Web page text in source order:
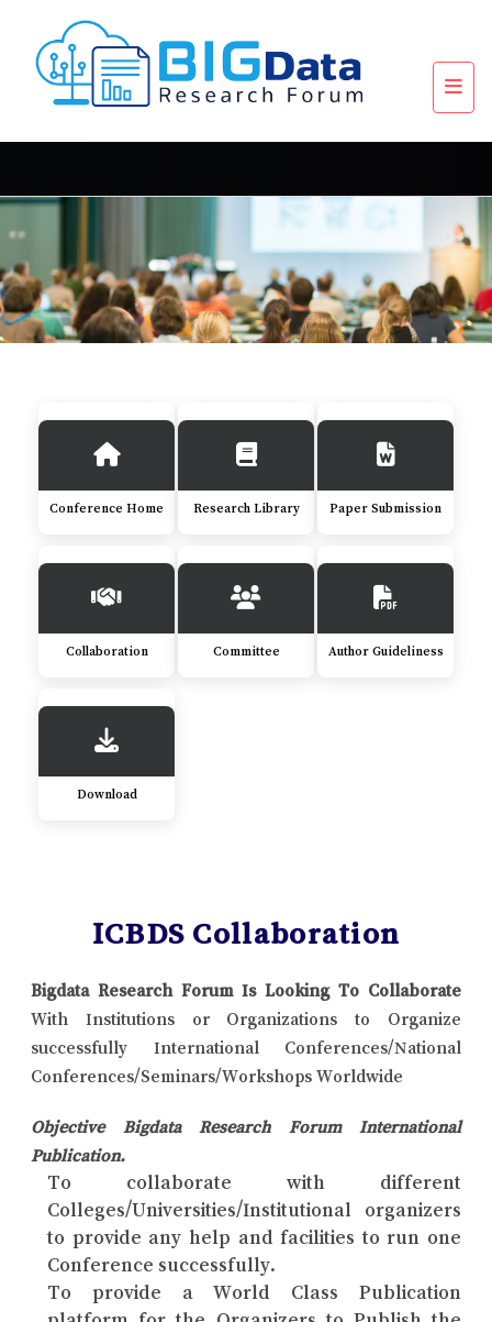
Conference Home Research Library Paper Submission
Collaboration Committee Author Guideliness
Download
ICBDS Collaboration
Bigdata Research Forum Is Looking To Collaborate
With Institutions or Organizations to Organize
successfully International Conferences/National
Conferences/Seminars/Workshops Worldwide
Objective Bigdata Research Forum International
Publication.
To collaborate with different
Colleges/Universities/Institutional organizers
to provide any help and facilities to run one
Conference successfully.
To provide a World Class Publication